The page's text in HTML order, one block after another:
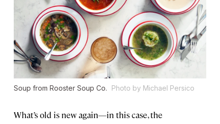
Soup from Rooster Soup Co. Photo by Michael Persico
What’s old is new again—in this case, the